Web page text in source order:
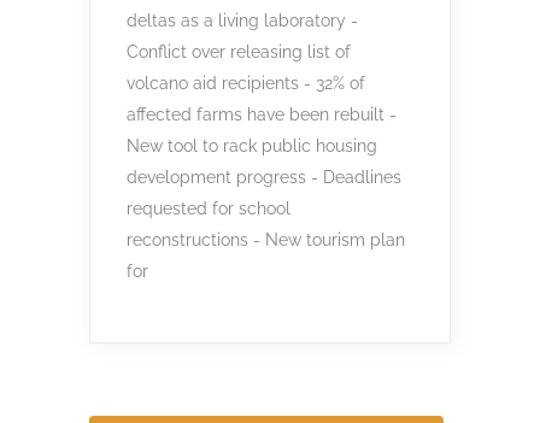
deltas as a living laboratory -
Conflict over releasing list of
volcano aid recipients - 32% of
affected farms have been rebuilt -
New tool to rack public housing
development progress - Deadlines
requested for school
reconstructions - New tourism plan
for